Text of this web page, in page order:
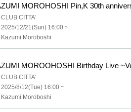
CLUB CITTA'
2025/12/21(Sun) 16:00 ~
Kazumi Moroboshi
CLUB CITTA'
2025/8/12(Tue) 16:00 ~
Kazumi Moroboshi